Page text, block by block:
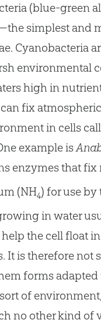
(blue-green
simplest and
Cyanobacteria
environmental
high in
fix
in cells
example is
enzymes that fix
(NH4) for use
in water
the cell float
It is therefore not
forms
of
no other kind of